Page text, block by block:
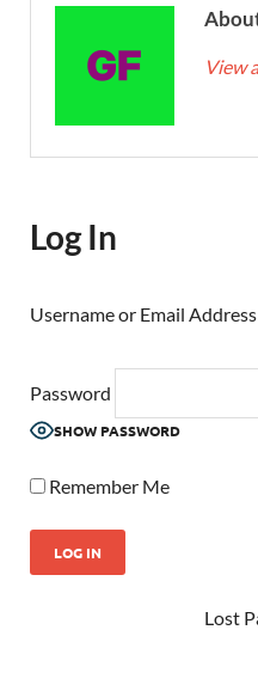
View
Log In
Username or Email Address
Password
SHOW PASSWORD
Remember Me
Lost